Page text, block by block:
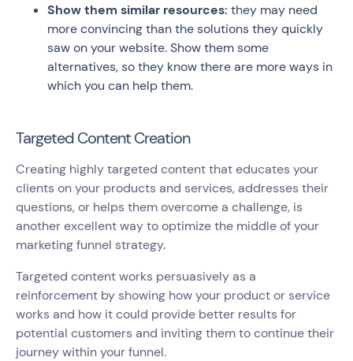
Show them similar resources: they may need
more convincing than the solutions they quickly
saw on your website. Show them some
alternatives, so they know there are more ways in
which you can help them.
Targeted Content Creation
Creating highly targeted content that educates your
clients on your products and services, addresses their
questions, or helps them overcome a challenge, is
another excellent way to optimize the middle of your
marketing funnel strategy.
Targeted content works persuasively as a
reinforcement by showing how your product or service
works and how it could provide better results for
potential customers and inviting them to continue their
journey within your funnel.